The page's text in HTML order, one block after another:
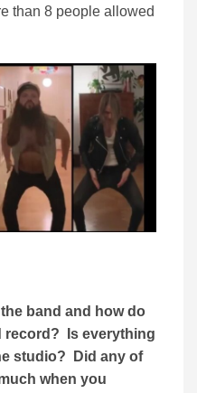
than 8 people allowed
band and how do
record? Is everything
studio? Did any of
when you